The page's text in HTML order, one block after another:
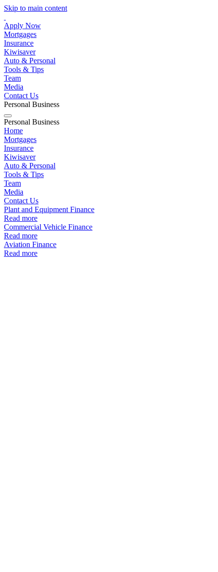
Skip to main content
Apply Now
Mortgages
Insurance
Kiwisaver
Auto & Personal
Tools & Tips
Team
Media
Contact Us
Personal Business
Personal Business
Home
Mortgages
Insurance
Kiwisaver
Auto & Personal
Tools & Tips
Team
Media
Contact Us
Plant and Equipment Finance
Read more
Commercial Vehicle Finance
Read more
Aviation Finance
Read more